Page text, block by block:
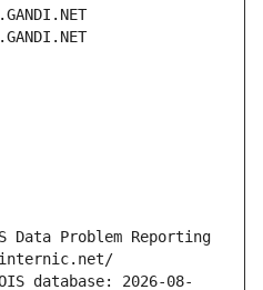
Data Problem Reporting
database: 2026-08-